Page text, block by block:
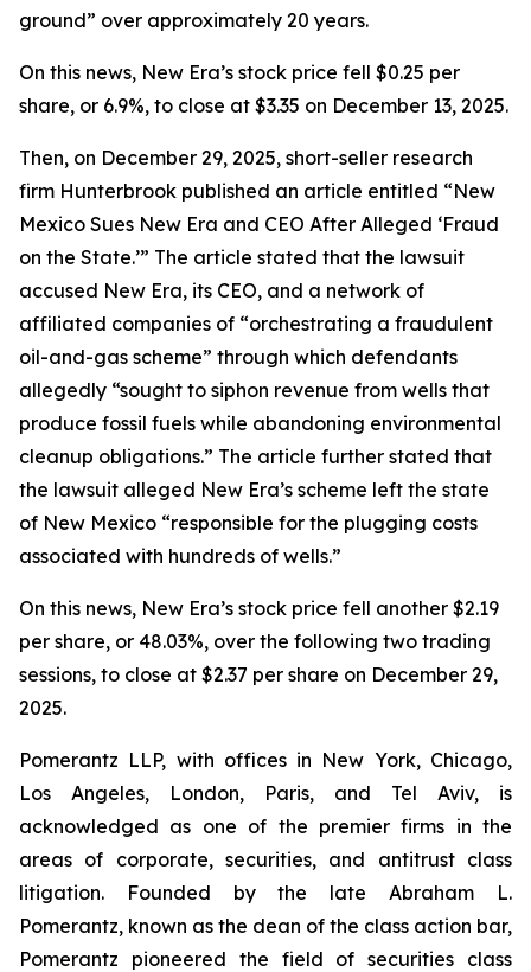
ground” over approximately 20 years.
On this news, New Era’s stock price fell $0.25 per
share, or 6.9%, to close at $3.35 on December 13, 2025.
Then, on December 29, 2025, short-seller research
firm Hunterbrook published an article entitled “New
Mexico Sues New Era and CEO After Alleged ‘Fraud
on the State.’” The article stated that the lawsuit
accused New Era, its CEO, and a network of
affiliated companies of “orchestrating a fraudulent
oil-and-gas scheme” through which defendants
allegedly “sought to siphon revenue from wells that
produce fossil fuels while abandoning environmental
cleanup obligations.” The article further stated that
the lawsuit alleged New Era’s scheme left the state
of New Mexico “responsible for the plugging costs
associated with hundreds of wells.”
On this news, New Era’s stock price fell another $2.19
per share, or 48.03%, over the following two trading
sessions, to close at $2.37 per share on December 29,
2025.
Pomerantz LLP, with offices in New York, Chicago,
Los Angeles, London, Paris, and Tel Aviv, is
acknowledged as one of the premier firms in the
areas of corporate, securities, and antitrust class
litigation. Founded by the late Abraham L.
Pomerantz, known as the dean of the class action bar,
Pomerantz pioneered the field of securities class